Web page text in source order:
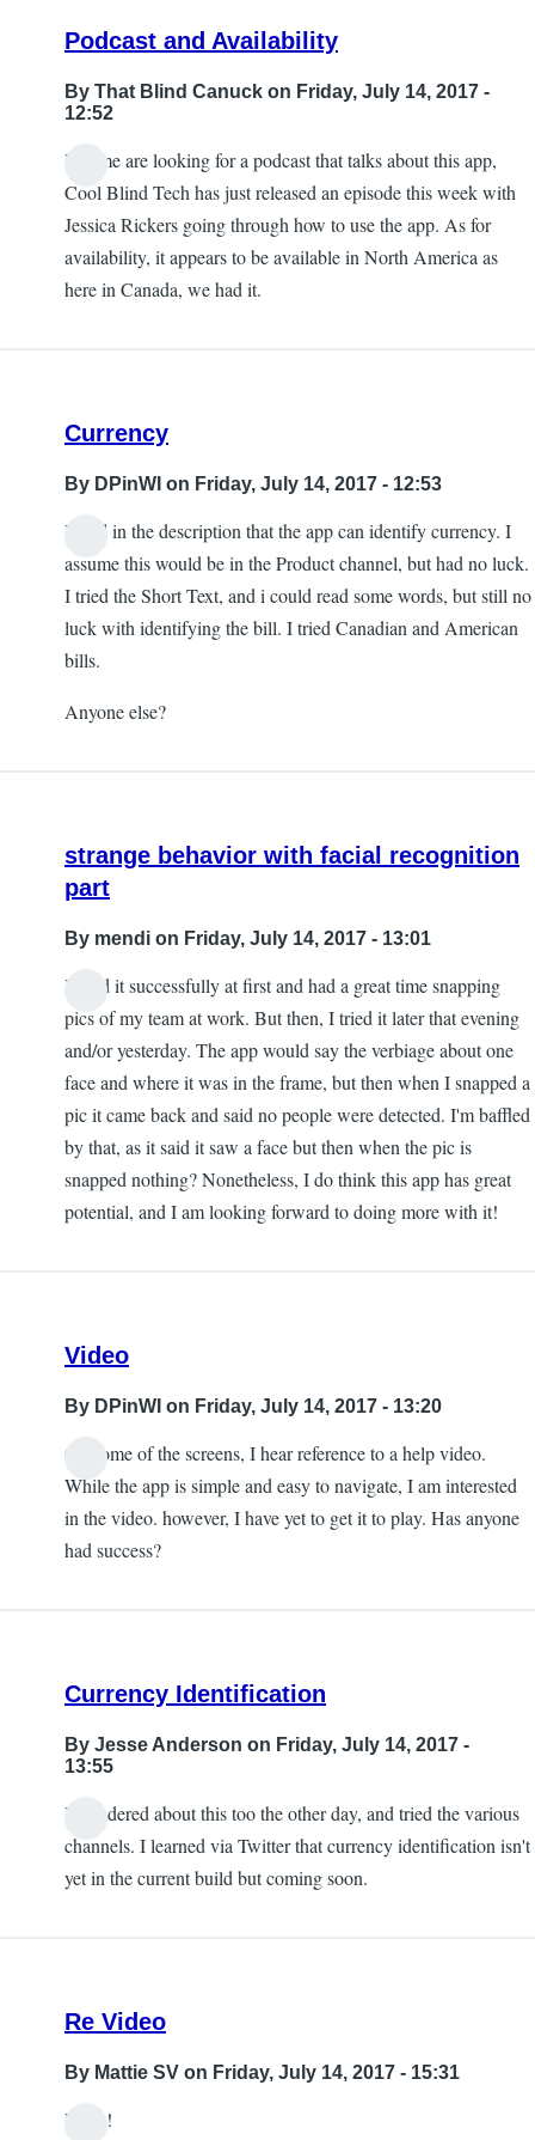
Podcast and Availability
By That Blind Canuck on Friday, July 14, 2017 -
12:52
If some are looking for a podcast that talks about this app,
Cool Blind Tech has just released an episode this week with
Jessica Rickers going through how to use the app. As for
availability, it appears to be available in North America as
here in Canada, we had it.
Currency
By DPinWI on Friday, July 14, 2017 - 12:53
I read in the description that the app can identify currency. I
assume this would be in the Product channel, but had no luck.
I tried the Short Text, and i could read some words, but still no
luck with identifying the bill. I tried Canadian and American
bills.
Anyone else?
strange behavior with facial recognition
part
By mendi on Friday, July 14, 2017 - 13:01
I used it successfully at first and had a great time snapping
pics of my team at work. But then, I tried it later that evening
and/or yesterday. The app would say the verbiage about one
face and where it was in the frame, but then when I snapped a
pic it came back and said no people were detected. I'm baffled
by that, as it said it saw a face but then when the pic is
snapped nothing? Nonetheless, I do think this app has great
potential, and I am looking forward to doing more with it!
Video
By DPinWI on Friday, July 14, 2017 - 13:20
On some of the screens, I hear reference to a help video.
While the app is simple and easy to navigate, I am interested
in the video. however, I have yet to get it to play. Has anyone
had success?
Currency Identification
By Jesse Anderson on Friday, July 14, 2017 -
13:55
I wondered about this too the other day, and tried the various
channels. I learned via Twitter that currency identification isn't
yet in the current build but coming soon.
Re Video
By Mattie SV on Friday, July 14, 2017 - 15:31
Hello!